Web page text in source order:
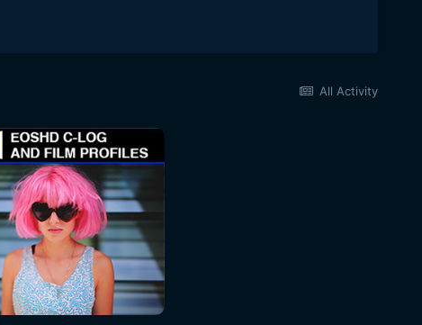
All Activity